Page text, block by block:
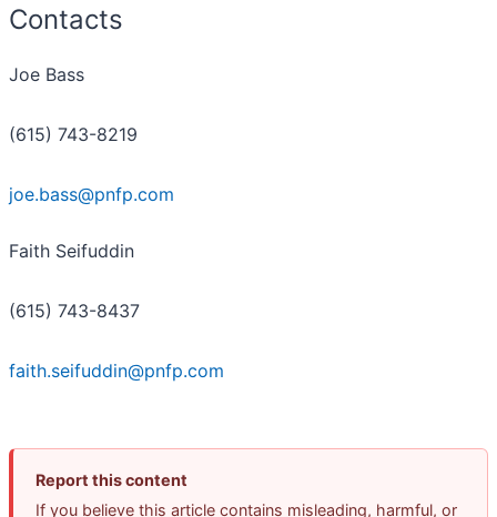
Contacts
Joe Bass
(615) 743-8219
joe.bass@pnfp.com
Faith Seifuddin
(615) 743-8437
faith.seifuddin@pnfp.com
Report this content
If you believe this article contains misleading, harmful, or